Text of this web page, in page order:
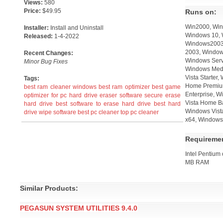
Views: 580
Price: $49.95
Installer: Install and Uninstall
Released: 1-4-2022
Recent Changes:
Minor Bug Fixes
Tags:
best ram cleaner windows best ram optimizer best game
optimizer for pc hard drive eraser software secure erase
hard drive best software to erase hard drive best hard
drive wipe software best pc cleaner top pc cleaner
Runs on:
Win2000,
Windows 10,
2003,
Windows
Windows
Vista Starter,
Home
Enterprise,
Vista Home
Windows
x64,
Intel
MB RAM
Similar Products:
PEGASUN SYSTEM UTILITIES 9.4.0